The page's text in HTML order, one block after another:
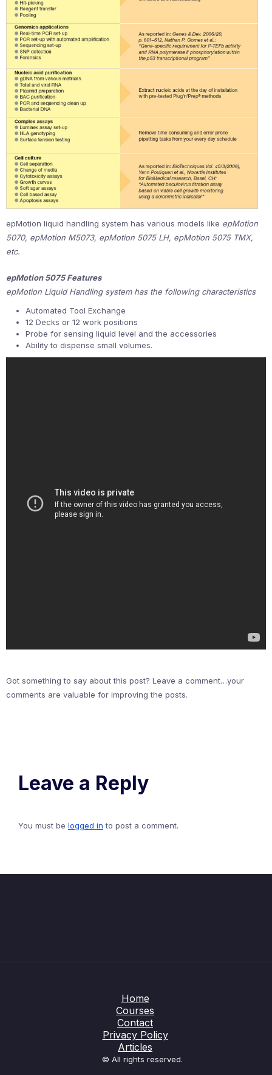
epMotion liquid handling system has various models like epMotion
5070, epMotion M5073, epMotion 5075 LH, epMotion 5075 TMX,
etc.
epMotion 5075 Features
epMotion Liquid Handling system has the following characteristics
Automated Tool Exchange
12 Decks or 12 work positions
Probe for sensing liquid level and the accessories
Ability to dispense small volumes.
Got something to say about this post? Leave a comment…your
comments are valuable for improving the posts.
Leave a Reply
You must be logged in to post a comment.
Home
Courses
Contact
Privacy Policy
Articles
© All rights reserved.